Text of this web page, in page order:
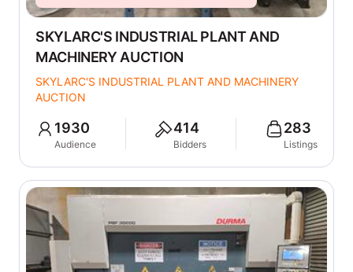
SKYLARC'S INDUSTRIAL PLANT AND
MACHINERY AUCTION
SKYLARC'S INDUSTRIAL PLANT AND MACHINERY
AUCTION
1930
Audience
414
Bidders
283
Listings